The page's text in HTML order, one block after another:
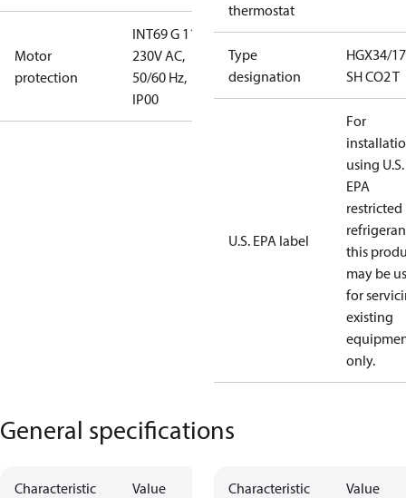
Motor
protection
INT69 G 115-
230V AC,
50/60 Hz,
IP00
thermostat
Type
designation
HGX34/
SH CO2 T
U.S. EPA label
For
using U.S.
EPA
restricted
this
may be
for
existing
only.
General specifications
Characteristic Value Characteristic Value